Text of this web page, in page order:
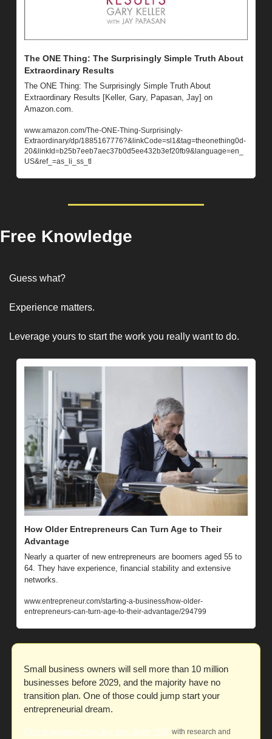
The ONE Thing: The Surprisingly Simple Truth About
Extraordinary Results
The ONE Thing: The Surprisingly Simple Truth About
Extraordinary Results [Keller, Gary, Papasan, Jay] on
Amazon.com.
www.amazon.com/The-ONE-Thing-Surprisingly-
Extraordinary/dp/1885167776?&linkCode=sl1&tag=theonething0d-
20&linkId=b25b7eeb7aec37b0d5ee432b3ef20fb9&language=en_
US&ref_=as_li_ss_tl
Free Knowledge
Guess what?
Experience matters.
Leverage yours to start the work you really want to do.
How Older Entrepreneurs Can Turn Age to Their
Advantage
Nearly a quarter of new entrepreneurs are boomers aged 55 to
64. They have experience, financial stability and extensive
networks.
www.entrepreneur.com/starting-a-business/how-older-
entrepreneurs-can-turn-age-to-their-advantage/294799
Small business owners will sell more than 10 million
businesses before 2029, and the majority have no
transition plan. One of those could jump start your
entrepreneurial dream.
Click to download free "Buy then Scale" PDF with research and